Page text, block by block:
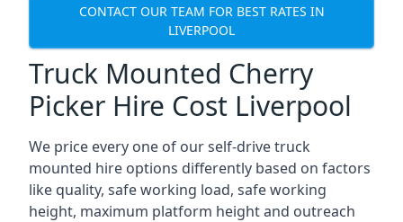
CONTACT OUR TEAM FOR BEST RATES IN
LIVERPOOL
Truck Mounted Cherry
Picker Hire Cost Liverpool
We price every one of our self-drive truck
mounted hire options differently based on factors
like quality, safe working load, safe working
height, maximum platform height and outreach